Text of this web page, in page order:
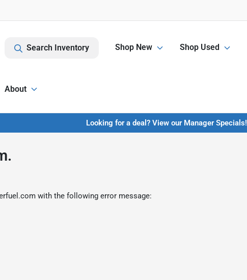
Search Inventory Shop New Shop Used
About
Looking for a deal? View our Manager Specials!
with the following error message: